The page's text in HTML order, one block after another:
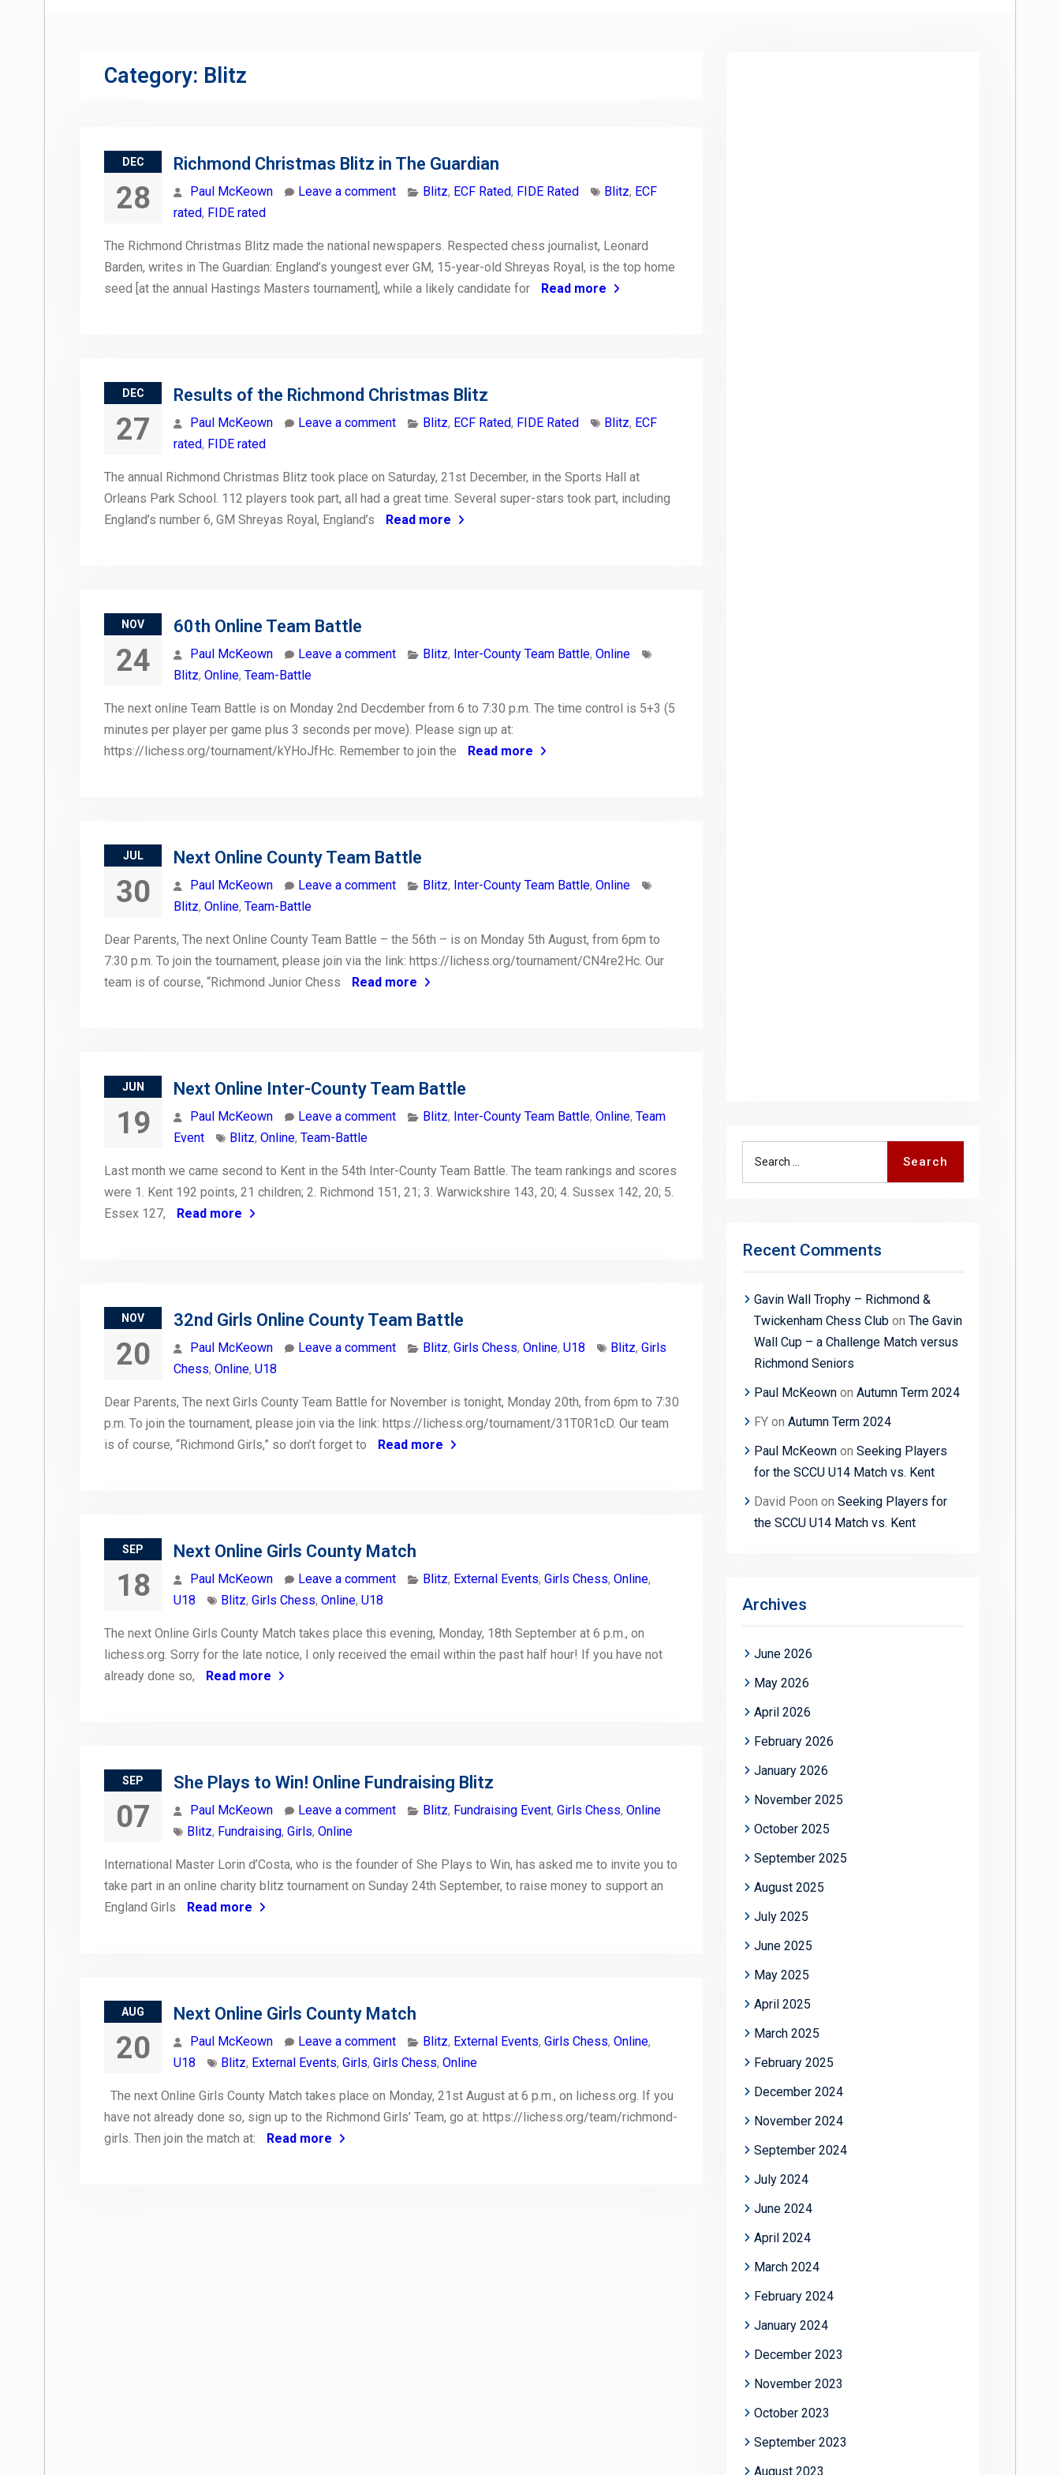
Category: Blitz
DEC
28
Richmond Christmas Blitz in The Guardian
Paul McKeown Leave a comment Blitz, ECF Rated, FIDE Rated Blitz, ECF
rated, FIDE rated
The Richmond Christmas Blitz made the national newspapers. Respected chess journalist, Leonard
Barden, writes in The Guardian: England’s youngest ever GM, 15-year-old Shreyas Royal, is the top home
seed [at the annual Hastings Masters tournament], while a likely candidate for
Read more
DEC
27
Results of the Richmond Christmas Blitz
Paul McKeown Leave a comment Blitz, ECF Rated, FIDE Rated Blitz, ECF
rated, FIDE rated
The annual Richmond Christmas Blitz took place on Saturday, 21st December, in the Sports Hall at
Orleans Park School. 112 players took part, all had a great time. Several super-stars took part, including
England’s number 6, GM Shreyas Royal, England’s
Read more
NOV
24
60th Online Team Battle
Paul McKeown Leave a comment Blitz, Inter-County Team Battle, Online
Blitz, Online, Team-Battle
The next online Team Battle is on Monday 2nd Decdember from 6 to 7:30 p.m. The time control is 5+3 (5
minutes per player per game plus 3 seconds per move). Please sign up at:
https://lichess.org/tournament/kYHoJfHc. Remember to join the
Read more
JUL
30
Next Online County Team Battle
Paul McKeown Leave a comment Blitz, Inter-County Team Battle, Online
Blitz, Online, Team-Battle
Dear Parents, The next Online County Team Battle – the 56th – is on Monday 5th August, from 6pm to
7:30 p.m. To join the tournament, please join via the link: https://lichess.org/tournament/CN4re2Hc. Our
team is of course, “Richmond Junior Chess
Read more
JUN
19
Next Online Inter-County Team Battle
Paul McKeown Leave a comment Blitz, Inter-County Team Battle, Online, Team
Event
Blitz, Online, Team-Battle
Last month we came second to Kent in the 54th Inter-County Team Battle. The team rankings and scores
were 1. Kent 192 points, 21 children; 2. Richmond 151, 21; 3. Warwickshire 143, 20; 4. Sussex 142, 20; 5.
Essex 127,
Read more
NOV
20
32nd Girls Online County Team Battle
Paul McKeown Leave a comment Blitz, Girls Chess, Online, U18 Blitz, Girls
Chess, Online, U18
Dear Parents, The next Girls County Team Battle for November is tonight, Monday 20th, from 6pm to 7:30
p.m. To join the tournament, please join via the link: https://lichess.org/tournament/31T0R1cD. Our team
is of course, “Richmond Girls,” so don’t forget to
Read more
SEP
18
Next Online Girls County Match
Paul McKeown Leave a comment Blitz, External Events, Girls Chess, Online,
U18
Blitz, Girls Chess, Online, U18
The next Online Girls County Match takes place this evening, Monday, 18th September at 6 p.m., on
lichess.org. Sorry for the late notice, I only received the email within the past half hour! If you have not
already done so,
Read more
SEP
07
She Plays to Win! Online Fundraising Blitz
Paul McKeown Leave a comment Blitz, Fundraising Event, Girls Chess, Online
Blitz, Fundraising, Girls, Online
International Master Lorin d’Costa, who is the founder of She Plays to Win, has asked me to invite you to
take part in an online charity blitz tournament on Sunday 24th September, to raise money to support an
England Girls
Read more
AUG
20
Next Online Girls County Match
Paul McKeown Leave a comment Blitz, External Events, Girls Chess, Online,
U18
Blitz, External Events, Girls, Girls Chess, Online
The next Online Girls County Match takes place on Monday, 21st August at 6 p.m., on lichess.org. If you
have not already done so, sign up to the Richmond Girls’ Team, go at: https://lichess.org/team/richmond-
girls. Then join the match at:
Read more
Search
Recent Comments
Gavin Wall Trophy – Richmond &
Twickenham Chess Club on The Gavin
Wall Cup – a Challenge Match versus
Richmond Seniors
Paul McKeown on Autumn Term 2024
FY on Autumn Term 2024
Paul McKeown on Seeking Players
for the SCCU U14 Match vs. Kent
David Poon on Seeking Players for
the SCCU U14 Match vs. Kent
Archives
June 2026
May 2026
April 2026
February 2026
January 2026
November 2025
October 2025
September 2025
August 2025
July 2025
June 2025
May 2025
April 2025
March 2025
February 2025
December 2024
November 2024
September 2024
July 2024
June 2024
April 2024
March 2024
February 2024
January 2024
December 2023
November 2023
October 2023
September 2023
August 2023